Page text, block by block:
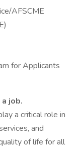
AFSCME
for Applicants
job.
a critical role in
and
of life for all